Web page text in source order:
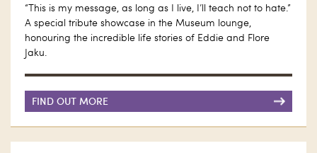
“This is my message, as long as I live, I’ll teach not to hate.”
A special tribute showcase in the Museum lounge,
honouring the incredible life stories of Eddie and Flore
Jaku.
FIND OUT MORE